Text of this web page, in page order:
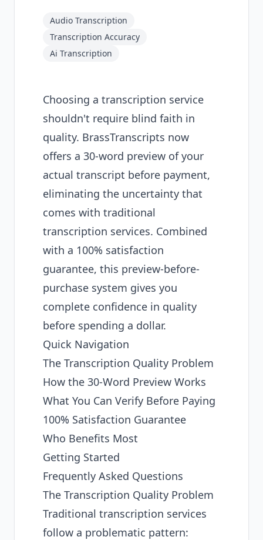
Audio Transcription
Transcription Accuracy
Ai Transcription
Choosing a transcription service
shouldn't require blind faith in
quality. BrassTranscripts now
offers a 30-word preview of your
actual transcript before payment,
eliminating the uncertainty that
comes with traditional
transcription services. Combined
with a 100% satisfaction
guarantee, this preview-before-
purchase system gives you
complete confidence in quality
before spending a dollar.
Quick Navigation
The Transcription Quality Problem
How the 30-Word Preview Works
What You Can Verify Before Paying
100% Satisfaction Guarantee
Who Benefits Most
Getting Started
Frequently Asked Questions
The Transcription Quality Problem
Traditional transcription services
follow a problematic pattern: